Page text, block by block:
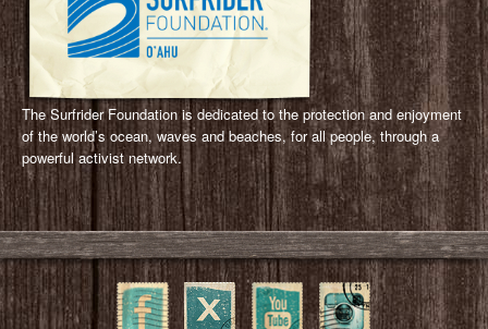
The Surfrider Foundation is dedicated to the protection and enjoyment
of the world’s ocean, waves and beaches, for all people, through a
powerful activist network.